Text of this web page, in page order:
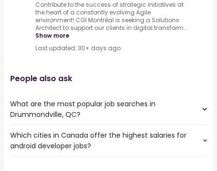
Contribute to the success of strategic initiatives at
the heart of a constantly evolving Agile
environment!.CGI Montréal is seeking a Solutions
Architect to support our clients in digital transform...
Show more
Last updated: 30+ days ago
People also ask
What are the most popular job searches in
Drummondville, QC?
The 10 most popular job searches in Drummondville, QC
are:
Which cities in Canada offer the highest salaries for
android developer jobs?